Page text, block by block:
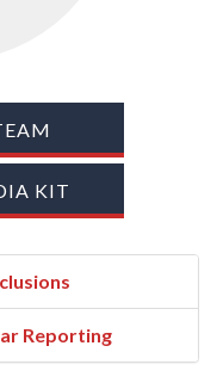
KIT
Reporting